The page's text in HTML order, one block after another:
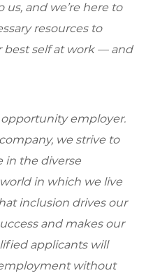
and we’re here to
resources to
self at work — and
opportunity employer.
we strive to
in the diverse
in which we live
inclusion drives our
and makes our
applicants will
without